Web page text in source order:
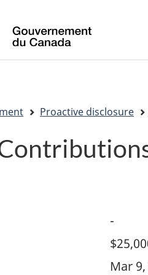
du
Proactive disclosure
-
Mar